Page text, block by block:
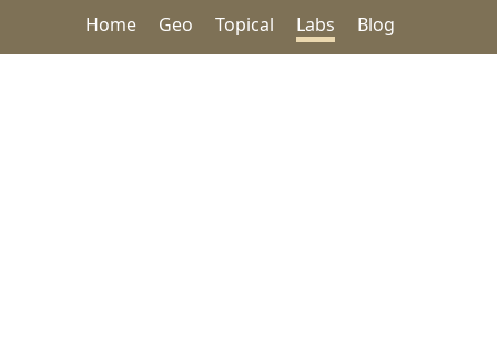
Home Geo Topical Labs Blog